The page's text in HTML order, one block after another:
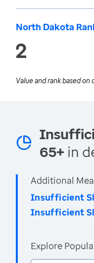
North Dakota
2
Value and rank based on
65+ in
Additional
Insufficient
Insufficient
Explore